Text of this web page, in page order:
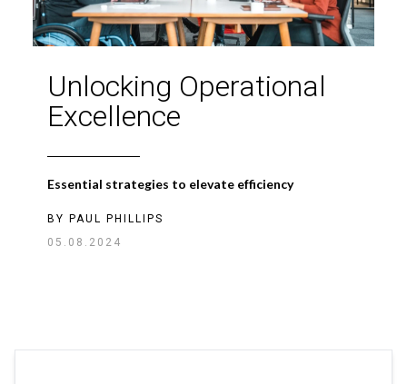
Unlocking Operational
Excellence
Essential strategies to elevate efficiency
BY
PAUL PHILLIPS
05.08.2024